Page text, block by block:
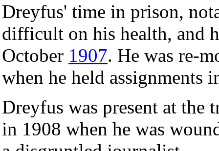
Dreyfus' time in prison,
difficult on his health, and
October 1907. He was re-
when he held assignments
Dreyfus was present at the
in 1908 when he was